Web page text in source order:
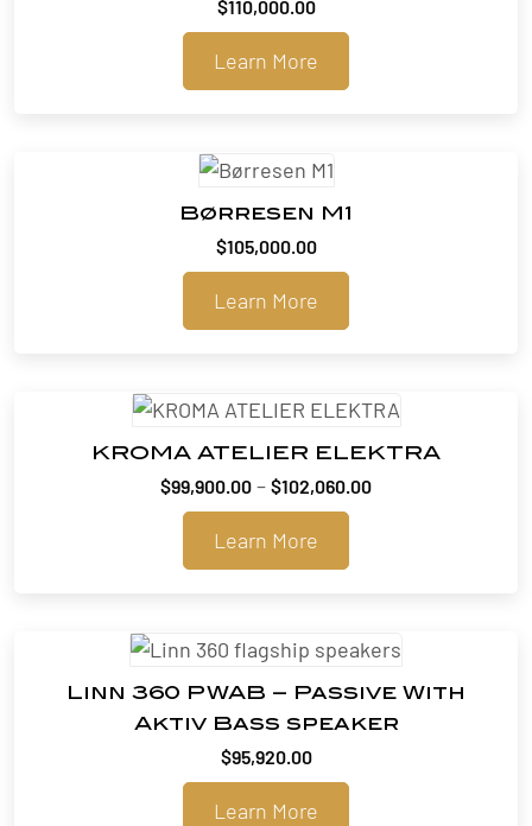
$110,000.00
Learn More
Børresen M1
$105,000.00
Learn More
KROMA ATELIER ELEKTRA
$99,900.00 – $102,060.00Price
Learn More
Linn 360 PWAB – Passive With
Aktiv Bass speaker
$95,920.00
Learn More